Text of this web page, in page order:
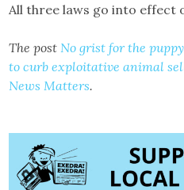
All three laws go into effect
The post No grist for the
to curb exploitative animal
News Matters.